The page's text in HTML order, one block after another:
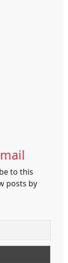
to this
posts by